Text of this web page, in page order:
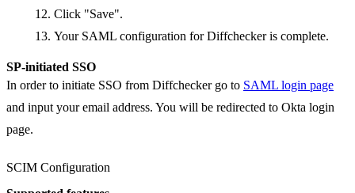
Click "Save".
Your SAML configuration for Diffchecker is complete.
SP-initiated SSO
In order to initiate SSO from Diffchecker go to SAML login page
and input your email address. You will be redirected to Okta login
page.
SCIM Configuration